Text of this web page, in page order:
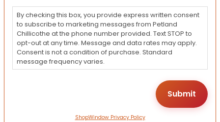
By checking this box, you provide express written consent
to subscribe to marketing messages from Petland
Chillicothe at the phone number provided. Text STOP to
opt-out at any time. Message and data rates may apply.
Consent is not a condition of purchase. Standard
message frequency varies.
ShopWindow Privacy Policy